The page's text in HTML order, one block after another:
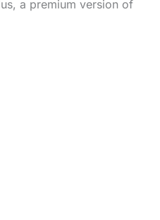
a premium version of